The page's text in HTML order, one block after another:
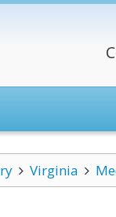
Virginia